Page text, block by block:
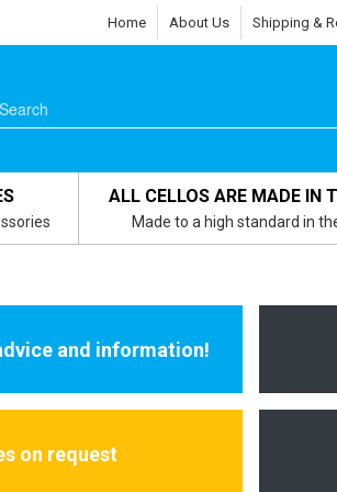
Home About Us Shipping &
ALL CELLOS ARE MADE IN
Made to a high standard in
and information!
on request